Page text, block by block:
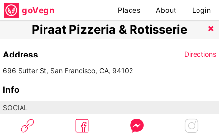
goVegn Places About Login
Piraat Pizzeria & Rotisserie
Address
Directions
696 Sutter St, San Francisco, CA, 94102
Info
SOCIAL